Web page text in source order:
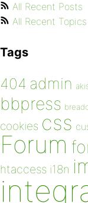
All Recent Posts
All Recent Topics
Tags
404 admin
bbpress
cookies css
Forum
htaccess i18n